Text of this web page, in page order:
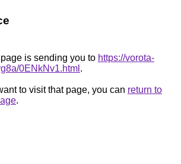
is sending you to https://vorota-
0ENkNv1.html .
to visit that page, you can return to
.